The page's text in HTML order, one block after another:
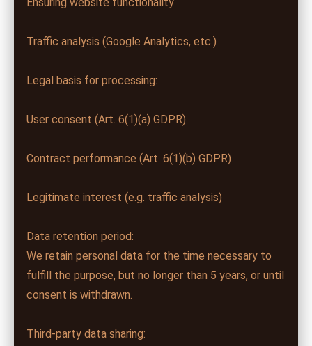
Traffic analysis (Google Analytics, etc.)
Legal basis for processing:
User consent (Art. 6(1)(a) GDPR)
Contract performance (Art. 6(1)(b) GDPR)
Legitimate interest (e.g. traffic analysis)
Data retention period:
We retain personal data for the time necessary to
fulfill the purpose, but no longer than 5 years, or until
consent is withdrawn.
Third-party data sharing: